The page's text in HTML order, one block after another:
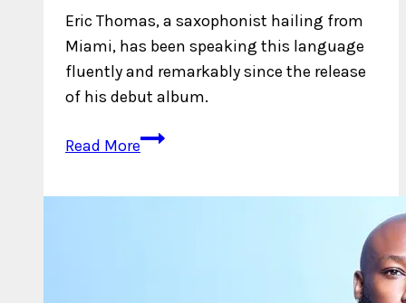
Eric Thomas, a saxophonist hailing from
Miami, has been speaking this language
fluently and remarkably since the release
of his debut album.
Read MoreEric